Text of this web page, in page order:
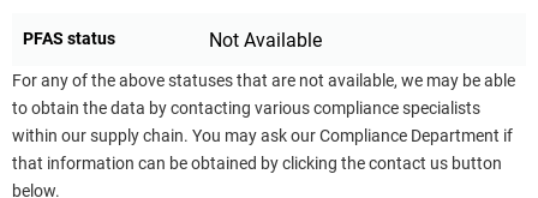
PFAS status Not Available
For any of the above statuses that are not available, we may be able
to obtain the data by contacting various compliance specialists
within our supply chain. You may ask our Compliance Department if
that information can be obtained by clicking the contact us button
below.